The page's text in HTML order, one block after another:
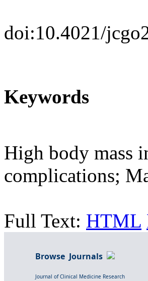
doi:10.4021/
Keywords
High body mass
complications;
Full Text: HTML
Browse Journals
Journal of Clinical Medicine Research